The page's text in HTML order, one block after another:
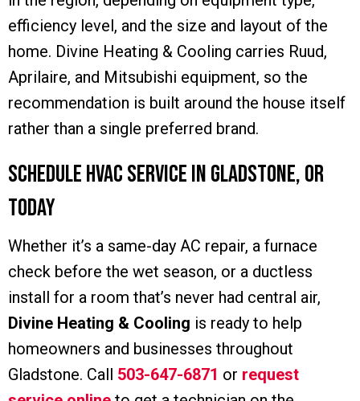
efficiency level, and the size and layout of the
home. Divine Heating & Cooling carries Ruud,
Aprilaire, and Mitsubishi equipment, so the
recommendation is built around the house itself
rather than a single preferred brand.
Schedule HVAC Service in Gladstone, OR
Today
Whether it’s a same-day AC repair, a furnace
check before the wet season, or a ductless
install for a room that’s never had central air,
Divine Heating & Cooling is ready to help
homeowners and businesses throughout
Gladstone. Call 503-647-6871 or request